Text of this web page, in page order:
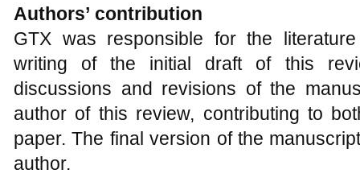
Authors’ contribution
GTX was responsible for the
writing of the initial draft of this
discussions and revisions of the
author of this review, contributing to
paper. The final version of the
author.